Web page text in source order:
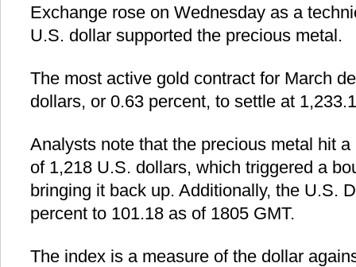
Exchange rose on Wednesday as a
U.S. dollar supported the precious metal.
The most active gold contract for March
dollars, or 0.63 percent, to settle at
Analysts note that the precious metal hit
of 1,218 U.S. dollars, which triggered a
bringing it back up. Additionally, the U.S.
percent to 101.18 as of 1805 GMT.
The index is a measure of the dollar